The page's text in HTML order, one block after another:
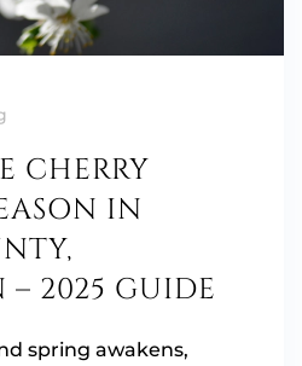
CHERRY
IN
– 2025 GUIDE
spring awakens,